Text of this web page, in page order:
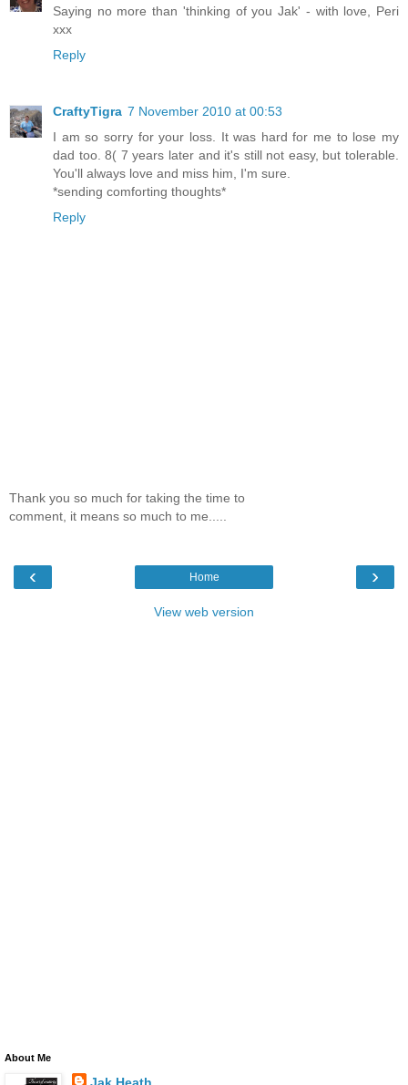
Saying no more than 'thinking of you Jak' - with love, Peri
xxx
Reply
CraftyTigra 7 November 2010 at 00:53
I am so sorry for your loss. It was hard for me to lose my
dad too. 8( 7 years later and it's still not easy, but tolerable.
You'll always love and miss him, I'm sure.
*sending comforting thoughts*
Reply
Thank you so much for taking the time to
comment, it means so much to me.....
‹ ›
Home
View web version
About Me